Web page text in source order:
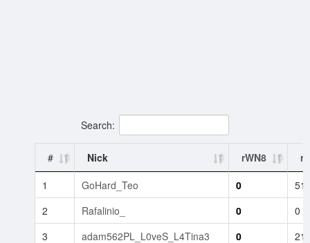
Search:
# Nick rWN8
1
GoHard_Teo 0
51
2
Rafalinio_ 0
0
3
adam562PL_L0veS_L4Tina3 0